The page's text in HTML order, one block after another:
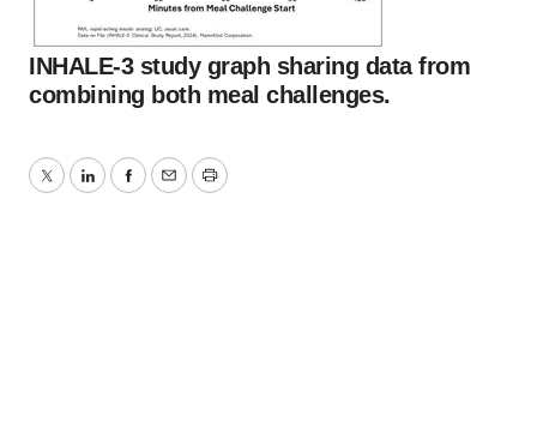
INHALE-3 study graph sharing data from
combining both meal challenges.
TwitterLinkedInFacebook
EmailPrint